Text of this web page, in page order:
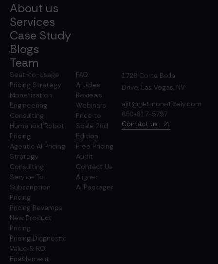
About us
Services
Case Study
Blogs
Team
Seat-to-Usage
Pricing Strategy
Monetization
Engineering
Consulting
Humanoid Robot
Pricing
Agentic AI Pricing
Strategy
Consulting
Service To
Subscription
Pricing
Pricing Revamps
New Product
Pricing
Pricing Diagnostic
Value & ROI
Enablement
FAQ
Articles
Reviews
Webinars
Price to
Scale 2nd
Edition
Free Pricing
Audit
Contact Us
Aligner
AI Packager
1729 Corta Bella
Drive, Las Vegas, NV
ajit@getmonetizely.com
650-817-5797
Contact us